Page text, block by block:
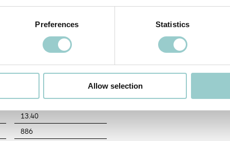
Preferences Statistics
Allow selection
1110
13.40
886
MECHANICAL
Adjustability
Finish